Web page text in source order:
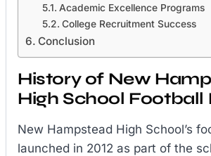
Academic Excellence Programs
College Recruitment Success
Conclusion
History of New
High School Football
New Hampstead High School’s
launched in 2012 as part of the